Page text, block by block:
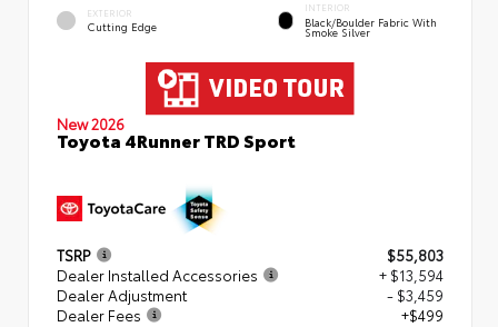
EXTERIOR
Cutting Edge
INTERIOR
Black/Boulder Fabric With
Smoke Silver
New 2026
Toyota 4Runner TRD Sport
TSRP
$55,803
Dealer Installed Accessories
+ $13,594
Dealer Adjustment
- $3,459
Dealer Fees
+$499